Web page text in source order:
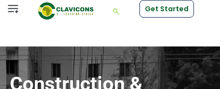
Get Started
Construction &